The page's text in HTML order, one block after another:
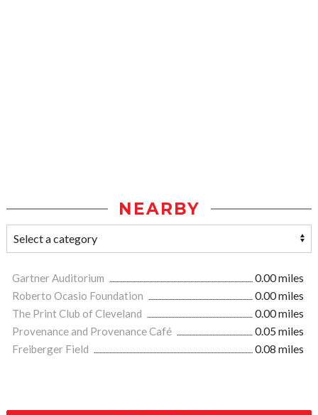
NEARBY
Gartner Auditorium
0.00 miles
Roberto Ocasio Foundation
0.00 miles
The Print Club of Cleveland
0.00 miles
Provenance and Provenance Café
0.05 miles
Freiberger Field
0.08 miles